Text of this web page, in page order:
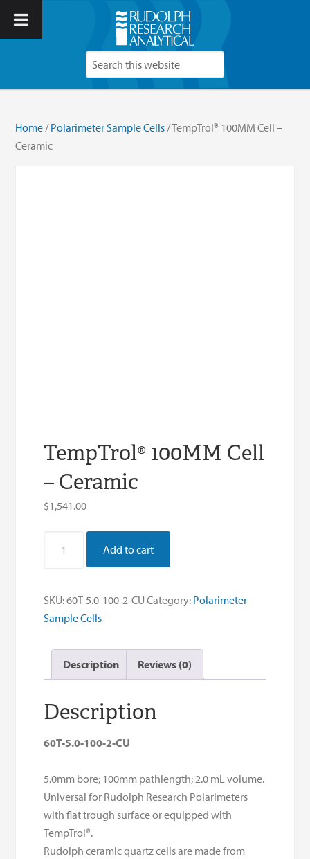
Home /Polarimeter Sample Cells / TempTrol® 100MM Cell –
Ceramic
TempTrol® 100MM Cell
– Ceramic
$1,541.00
100MM
-
Ceramic
Add to cart
SKU:60T-5.0-100-2-CU Category: Polarimeter
Sample Cells
Description Reviews (0)
Description
60T-5.0-100-2-CU
5.0mm bore; 100mm pathlength; 2.0 mL volume.
Universal for Rudolph Research Polarimeters
with flat trough surface or equipped with
TempTrol®.
Rudolph ceramic quartz cells are made from